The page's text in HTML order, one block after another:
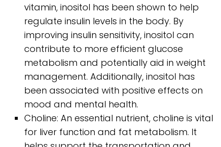
vitamin, inositol has been shown to help
regulate insulin levels in the body. By
improving insulin sensitivity, inositol can
contribute to more efficient glucose
metabolism and potentially aid in weight
management. Additionally, inositol has
been associated with positive effects on
mood and mental health.
Choline: An essential nutrient, choline is vital
for liver function and fat metabolism. It